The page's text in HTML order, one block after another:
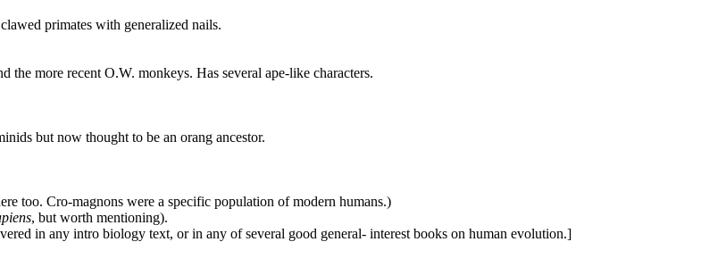
primates with generalized nails.
the more recent O.W. monkeys. Has several ape-like characters.
but now thought to be an orang ancestor.
too. Cro-magnons were a specific population of modern humans.)
, but worth mentioning).
in any intro biology text, or in any of several good general- interest books on human evolution.]